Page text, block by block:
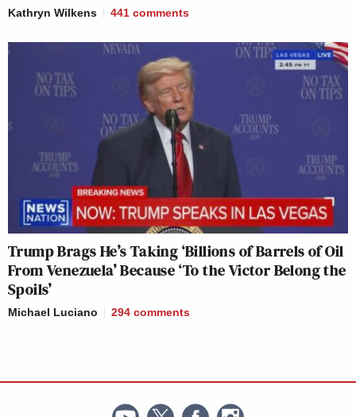
Kathryn Wilkens 441 comments
Trump Brags He’s Taking ‘Billions of Barrels of Oil
From Venezuela’ Because ‘To the Victor Belong the
Spoils’
Michael Luciano 294 comments